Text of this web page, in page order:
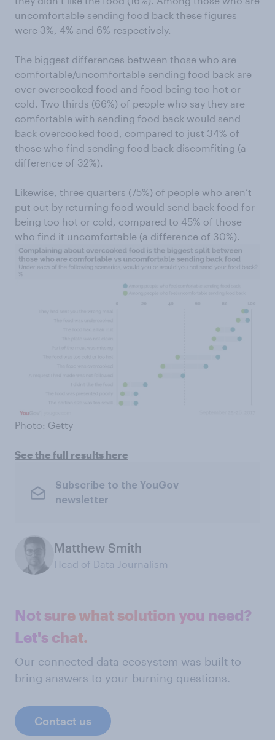
uncomfortable sending food back these figures
were 3%, 4% and 6% respectively.
The biggest differences between those who are
comfortable/uncomfortable sending food back are
over overcooked food and food being too hot or
cold. Two thirds (66%) of people who say they are
comfortable with sending food back would send
back overcooked food, compared to just 34% of
those who find sending food back discomfiting (a
difference of 32%).
Likewise, three quarters (75%) of people who aren’t
put out by returning food would send back food for
being too hot or cold, compared to 45% of those
who find it uncomfortable (a difference of 30%).
Photo: Getty
See the full results here
Subscribe to the YouGov
newsletter
Matthew Smith
Head of Data Journalism
Not sure what solution you need?
Let's chat.
Our connected data ecosystem was built to
bring answers to your burning questions.
Contact us